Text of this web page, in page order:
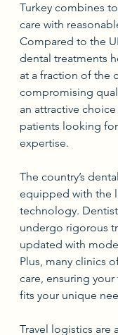
Turkey combines
care with
Compared to the
dental treatments
at a fraction of the
compromising
an attractive
patients looking
expertise.
The country’s
equipped with the
technology.
undergo rigorous
updated with
Plus, many clinics
care, ensuring
fits your unique
Travel logistics are